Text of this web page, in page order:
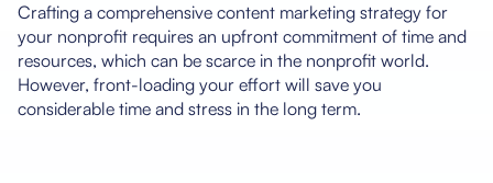
Crafting a comprehensive content marketing strategy for
your nonprofit requires an upfront commitment of time and
resources, which can be scarce in the nonprofit world.
However, front-loading your effort will save you
considerable time and stress in the long term.